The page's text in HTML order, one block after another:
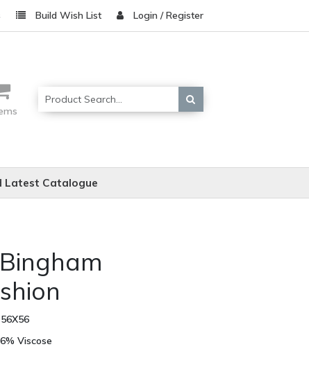
Build Wish List Login / Register
Latest Catalogue
Viscose